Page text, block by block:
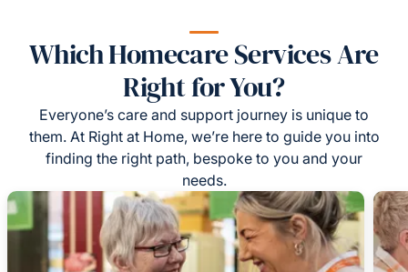
Which Homecare Services Are
Right for You?
Everyone’s care and support journey is unique to
them. At Right at Home, we’re here to guide you into
finding the right path, bespoke to you and your
needs.